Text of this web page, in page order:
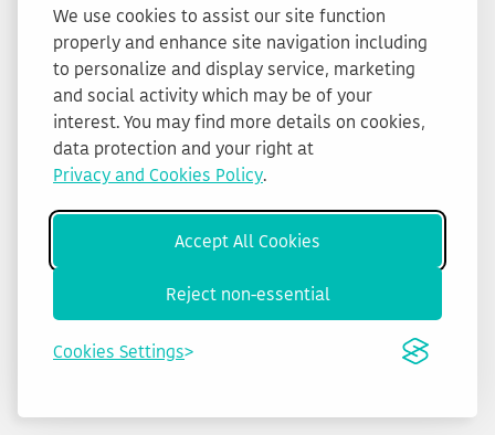
We use cookies to assist our site function
properly and enhance site navigation including
to personalize and display service, marketing
and social activity which may be of your
interest. You may find more details on cookies,
data protection and your right at
Privacy and Cookies Policy.
Accept All Cookies
Reject non-essential
Cookies Settings